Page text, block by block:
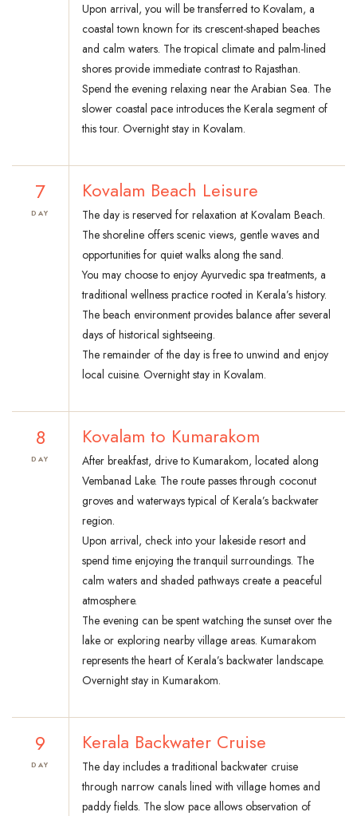
Upon arrival, you will be transferred to Kovalam, a
coastal town known for its crescent-shaped beaches
and calm waters. The tropical climate and palm-lined
shores provide immediate contrast to Rajasthan.
Spend the evening relaxing near the Arabian Sea. The
slower coastal pace introduces the Kerala segment of
this tour. Overnight stay in Kovalam.
7
DAY
Kovalam Beach Leisure
The day is reserved for relaxation at Kovalam Beach.
The shoreline offers scenic views, gentle waves and
opportunities for quiet walks along the sand.
You may choose to enjoy Ayurvedic spa treatments, a
traditional wellness practice rooted in Kerala’s history.
The beach environment provides balance after several
days of historical sightseeing.
The remainder of the day is free to unwind and enjoy
local cuisine. Overnight stay in Kovalam.
8
DAY
Kovalam to Kumarakom
After breakfast, drive to Kumarakom, located along
Vembanad Lake. The route passes through coconut
groves and waterways typical of Kerala’s backwater
region.
Upon arrival, check into your lakeside resort and
spend time enjoying the tranquil surroundings. The
calm waters and shaded pathways create a peaceful
atmosphere.
The evening can be spent watching the sunset over the
lake or exploring nearby village areas. Kumarakom
represents the heart of Kerala’s backwater landscape.
Overnight stay in Kumarakom.
9
DAY
Kerala Backwater Cruise
The day includes a traditional backwater cruise
through narrow canals lined with village homes and
paddy fields. The slow pace allows observation of